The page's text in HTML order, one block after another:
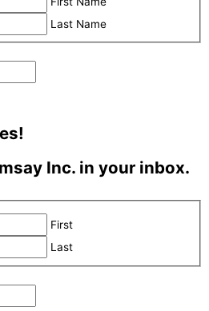
Last Name
Inc. in your inbox.
First
Last